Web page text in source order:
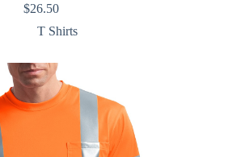
$26.50
T Shirts